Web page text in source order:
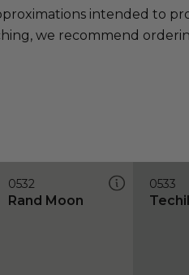
intended to
we recommend
0532
Rand Moon
0533